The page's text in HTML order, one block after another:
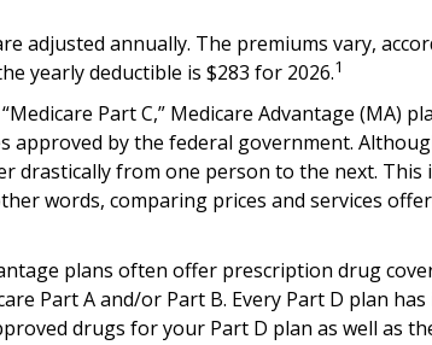
adjusted annually. The premiums vary,
yearly deductible is $283 for 2026.1
Part C,” Medicare Advantage
approved by the federal government.
from one person to the next.
words, comparing prices and services
plans often offer prescription drug
Part A and/or Part B. Every Part D plan
drugs for your Part D plan as well as